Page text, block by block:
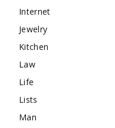
Internet
Jewelry
Kitchen
Law
Life
Lists
Man